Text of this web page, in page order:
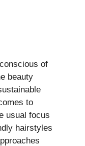
of
beauty
to
usual focus
hairstyles